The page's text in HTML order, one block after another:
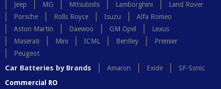
Jeep
MG Mitsubishi Lamborghini
Land Rover
Porsche
Rolls Royce Isuzu
Alfa Romeo
Aston Martin
Daewoo GM Opel
Lexus
Maserati
Mini ICML Bentley
Premier
Peugeot
Car Batteries by Brands Amaron Exide
SF-Sonic
Commercial RO